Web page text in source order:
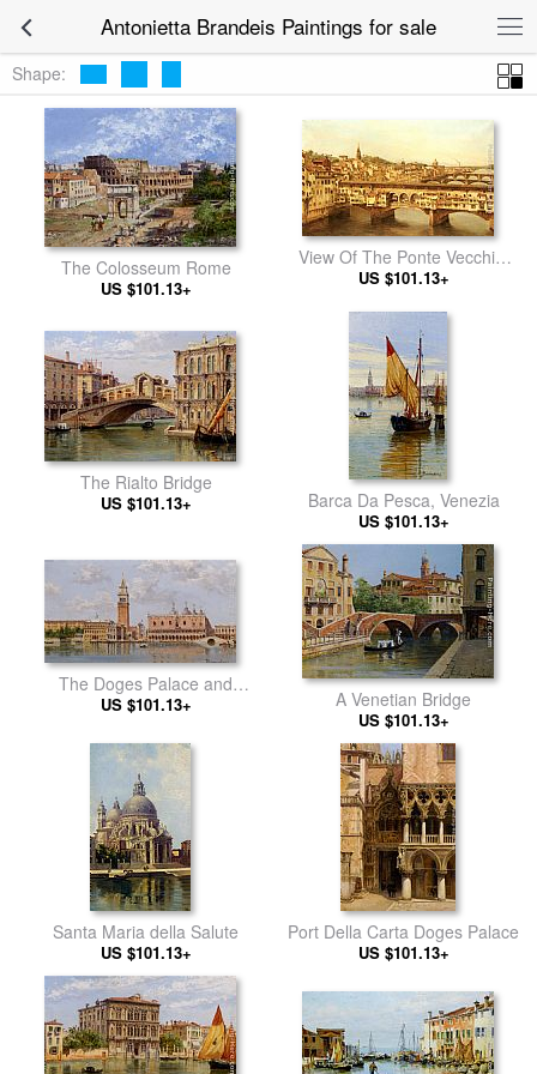
Antonietta Brandeis Paintings for sale
Shape:
The Colosseum Rome
US $101.13+
View Of The Ponte Vecchio,
Florence
US $101.13+
The Rialto Bridge
US $101.13+ Barca Da Pesca, Venezia
US $101.13+
The Doges Palace and
Campanile Venice
US $101.13+ A Venetian Bridge
US $101.13+
Santa Maria della Salute
US $101.13+
Port Della Carta Doges Palace
US $101.13+